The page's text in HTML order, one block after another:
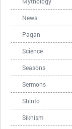
News
Pagan
Science
Seasons
Sermons
Shinto
Sikhism